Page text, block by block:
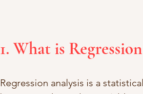
1. What is
Regression analysis is a